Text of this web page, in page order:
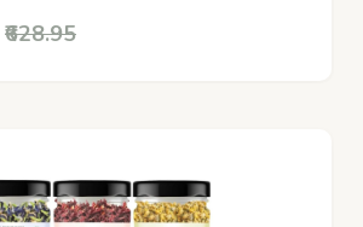
₹628.95